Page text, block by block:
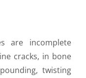
are incomplete
cracks, in bone
twisting